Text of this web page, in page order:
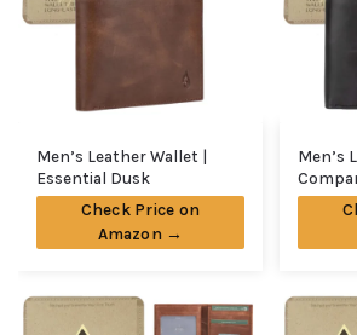
Men’s Leather Wallet |
Essential Dusk
Check Price on
Amazon →
Men’s